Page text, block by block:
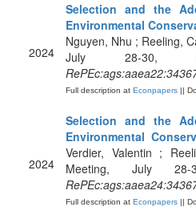
2024
Selection and the
Environmental
Nguyen, Nhu ; Reeling,
July 28-30,
Full description at Econpapers ||
2024
Selection and the
Environmental
Verdier, Valentin ;
Meeting, July
Full description at Econpapers ||